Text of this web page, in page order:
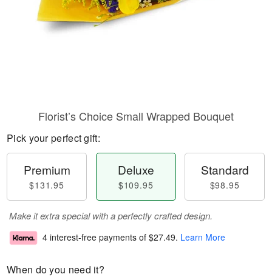
Florist’s Choice Small Wrapped Bouquet
Pick your perfect gift:
Premium
$131.95
Deluxe
$109.95
Standard
$98.95
Make it extra special with a perfectly crafted design.
4 interest-free payments of $27.49. Learn More
When do you need it?